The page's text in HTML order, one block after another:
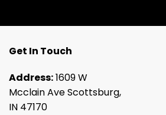
Get In Touch
Address:1609 W
Mcclain Ave Scottsburg,
IN 47170